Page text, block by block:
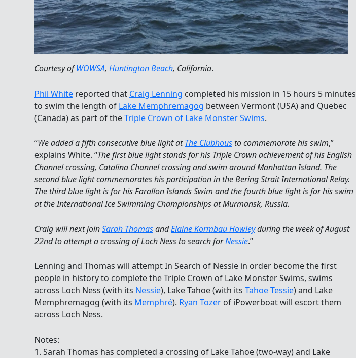
Courtesy ofWOWSA, Huntington Beach, California.
Phil White reported that Craig Lenning completed his mission in 15 hours 5 minutes
to swim the length of Lake Memphremagog between Vermont (USA) and Quebec
(Canada) as part of theTriple Crown of Lake Monster Swims.
“We added a fifth consecutive blue light atThe Clubhous to commemorate his swim,”
explains White. “The first blue light stands for his Triple Crown achievement of his English
Channel crossing, Catalina Channel crossing and swim around Manhattan Island. The
second blue light commemorates his participation in the Bering Strait International Relay.
The third blue light is for his Farallon Islands Swim and the fourth blue light is for his swim
at the International Ice Swimming Championships at Murmansk, Russia.
Craig will next joinSarah ThomasandElaine Kormbau Howleyduring the week of August
22nd to attempt a crossing of Loch Ness to search forNessie.”
Lenning and Thomas will attempt In Search of Nessie in order become the first
people in history to complete the Triple Crown of Lake Monster Swims, swims
across Loch Ness (with its Nessie), Lake Tahoe (with its Tahoe Tessie) and Lake
Memphremagog (with its Memphré). Ryan Tozer of iPowerboat will escort them
across Loch Ness.
Notes:
1. Sarah Thomas has completed a crossing of Lake Tahoe (two-way) and Lake